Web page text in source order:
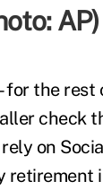
the rest
check
on